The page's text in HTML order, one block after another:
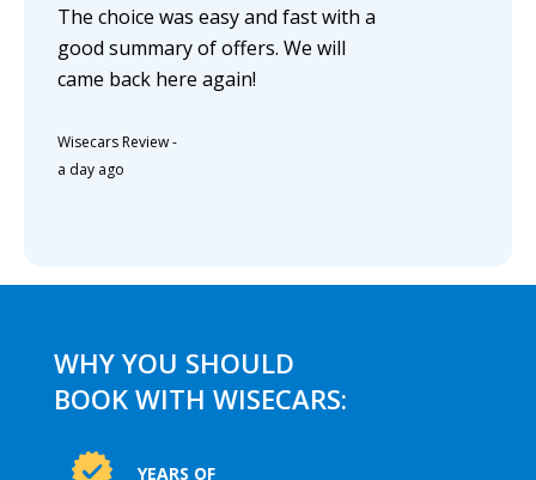
The choice was easy and fast with a
good summary of offers. We will
came back here again!
Wisecars Review-
a day ago
WHY YOU SHOULD
BOOK WITH WISECARS:
YEARS OF